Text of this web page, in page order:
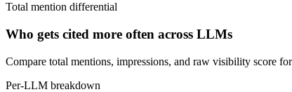
Total mention differential
Who gets cited more often across LLMs
Compare total mentions, impressions, and raw visibility score
Per-LLM breakdown